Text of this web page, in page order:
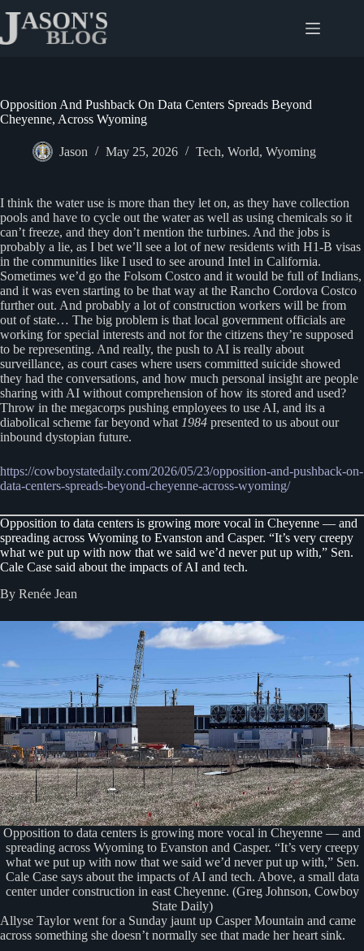
content
Opposition And Pushback On Data Centers Spreads Beyond
Cheyenne, Across Wyoming
Jason May 25, 2026 Tech, World, Wyoming
I think the water use is more than they let on, as they have collection
pools and have to cycle out the water as well as using chemicals so it
can’t freeze, and they don’t mention the turbines. And the jobs is
probably a lie, as I bet we’ll see a lot of new residents with H1-B visas
in the communities like I used to see around Intel in California.
Sometimes we’d go the Folsom Costco and it would be full of Indians,
and it was even starting to be that way at the Rancho Cordova Costco
further out. And probably a lot of construction workers will be from
out of state… The big problem is that local government officials are
working for special interests and not for the citizens they’re supposed
to be representing. And really, the push to AI is really about
surveillance, as court cases where users committed suicide showed
they had the conversations, and how much personal insight are people
sharing with AI without comprehension of how its stored and used?
Throw in the megacorps pushing employees to use AI, and its a
diabolical scheme far beyond what 1984 presented to us about our
inbound dystopian future.
https://cowboystatedaily.com/2026/05/23/opposition-and-pushback-on-
data-centers-spreads-beyond-cheyenne-across-wyoming/
Opposition to data centers is growing more vocal in Cheyenne — and
spreading across Wyoming to Evanston and Casper. “It’s very creepy
what we put up with now that we said we’d never put up with,” Sen.
Cale Case said about the impacts of AI and tech.
By Renée Jean
Opposition to data centers is growing more vocal in Cheyenne — and
spreading across Wyoming to Evanston and Casper. “It’s very creepy
what we put up with now that we said we’d never put up with,” Sen.
Cale Case says about the impacts of AI and tech. Above, a small data
center under construction in east Cheyenne. (Greg Johnson, Cowboy
State Daily)
Allyse Taylor went for a Sunday jaunt up Casper Mountain and came
across something she doesn’t normally see that made her heart sink.